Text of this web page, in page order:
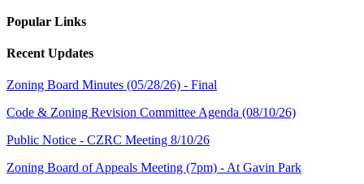
Popular Links
Recent Updates
Zoning Board Minutes (05/28/26) - Final
Code & Zoning Revision Committee Agenda (08/10/26)
Public Notice - CZRC Meeting 8/10/26
Zoning Board of Appeals Meeting (7pm) - At Gavin Park